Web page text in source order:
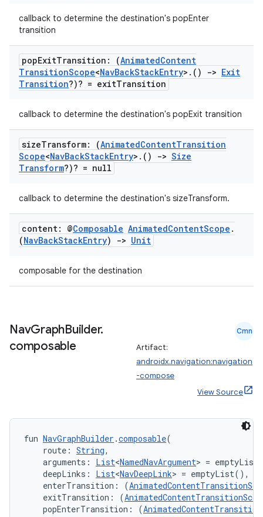
callback to determine the destination's popEnter
transition
popExitTransition: (AnimatedContent
TransitionScope<NavBackStackEntry> . () -> Exit
Transition?)? = exitTransition
callback to determine the destination's popExit transition
sizeTransform: (AnimatedContentTransition
Scope<NavBackStackEntry> . () -> Size
Transform?)? = null
callback to determine the destination's sizeTransform.
content: @Composable AnimatedContentScope .
(NavBackStackEntry) -> Unit
composable for the destination
NavGraphBuilder.
composable
Cmn
Artifact:
androidx.navigation:navigation
-compose
View Source
fun NavGraphBuilder .composable(
route: String,
arguments: List<NamedNavArgument> =
deepLinks: List<NavDeepLink> = emptyList(),
enterTransition: (
exitTransition: (
popEnterTransition: (